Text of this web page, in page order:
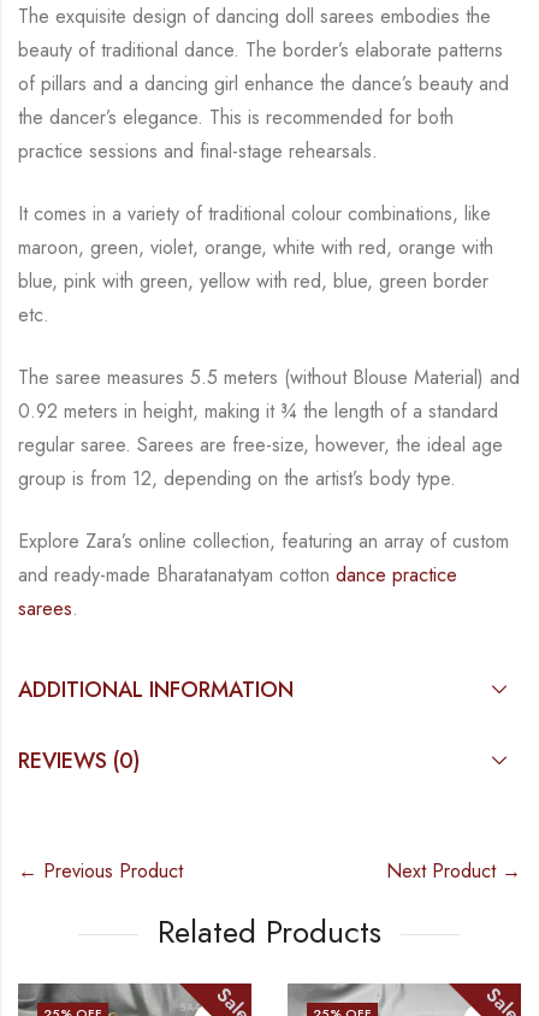
The exquisite design of dancing doll sarees embodies the
beauty of traditional dance. The border’s elaborate patterns
of pillars and a dancing girl enhance the dance’s beauty and
the dancer’s elegance. This is recommended for both
practice sessions and final-stage rehearsals.
It comes in a variety of traditional colour combinations, like
maroon, green, violet, orange, white with red, orange with
blue, pink with green, yellow with red, blue, green border
etc.
The saree measures 5.5 meters (without Blouse Material) and
0.92 meters in height, making it ¾ the length of a standard
regular saree. Sarees are free-size, however, the ideal age
group is from 12, depending on the artist’s body type.
Explore Zara’s online collection, featuring an array of custom
and ready-made Bharatanatyam cotton dance practice
sarees.
ADDITIONAL INFORMATION
REVIEWS (0)
← Previous Product Next Product →
Related Products
Sale Sale